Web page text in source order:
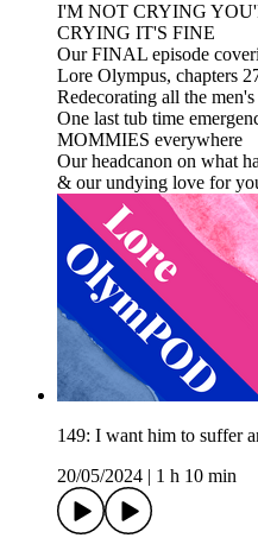
I'M NOT CRYING
CRYING IT'S FINE
Our FINAL episode
Lore Olympus, chapters
Redecorating all the
One last tub time
MOMMIES everywhere
Our headcanon on what
& our undying love for
149: I want him to suffer
20/05/2024
1 h 10 min